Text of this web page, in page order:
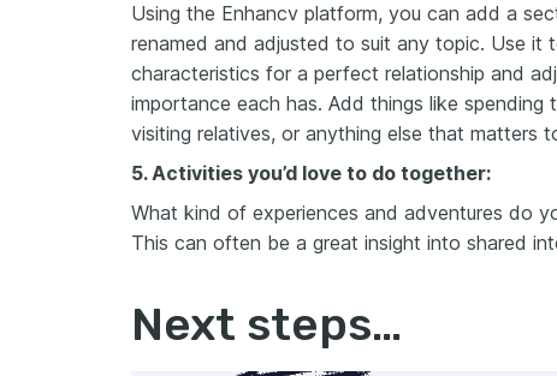
Using the Enhancv platform, you can add a
renamed and adjusted to suit any topic. Use
characteristics for a perfect relationship and
importance each has. Add things like
visiting relatives, or anything else that matters
5. Activities you’d love to do together:
What kind of experiences and adventures do
This can often be a great insight into shared
Next steps…